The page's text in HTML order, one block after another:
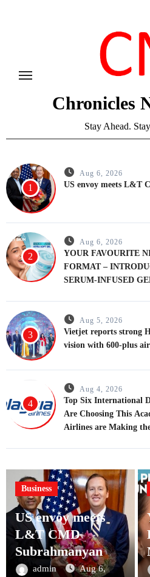
Chronicles
Stay Ahead.
1
Aug 6, 2026
US envoy meets L&T
2
Aug 6, 2026
YOUR FAVOURITE
FORMAT –
SERUM-INFUSED
3
Aug 5, 2026
Vietjet reports strong
vision with 600-plus
4
Aug 4, 2026
Top Six International
Are Choosing This
Airlines are Making
Business
US envoy meets
L&T CMD
Subrahmanyan
admin
Aug 6,